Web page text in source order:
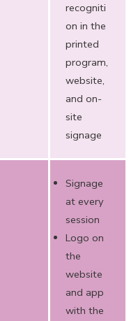
recogniti
on in the
printed
program,
website,
and on-
site
signage
Signage
at every
session
Logo on
the
website
and app
with the